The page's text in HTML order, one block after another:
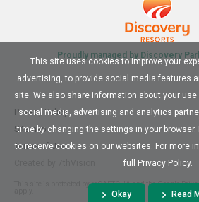
Proudly managed by Discovery
Privacy Policy
Sitemap
Terms of Use
This site is protected by reCAPTCHA and the Google
This site uses cookies to improve your
advertising, to provide social media features
site. We also share information about your
social media, advertising and analytics
time by changing the settings in your
to receive cookies on our websites. For more
full Privacy Policy.
Okay Read